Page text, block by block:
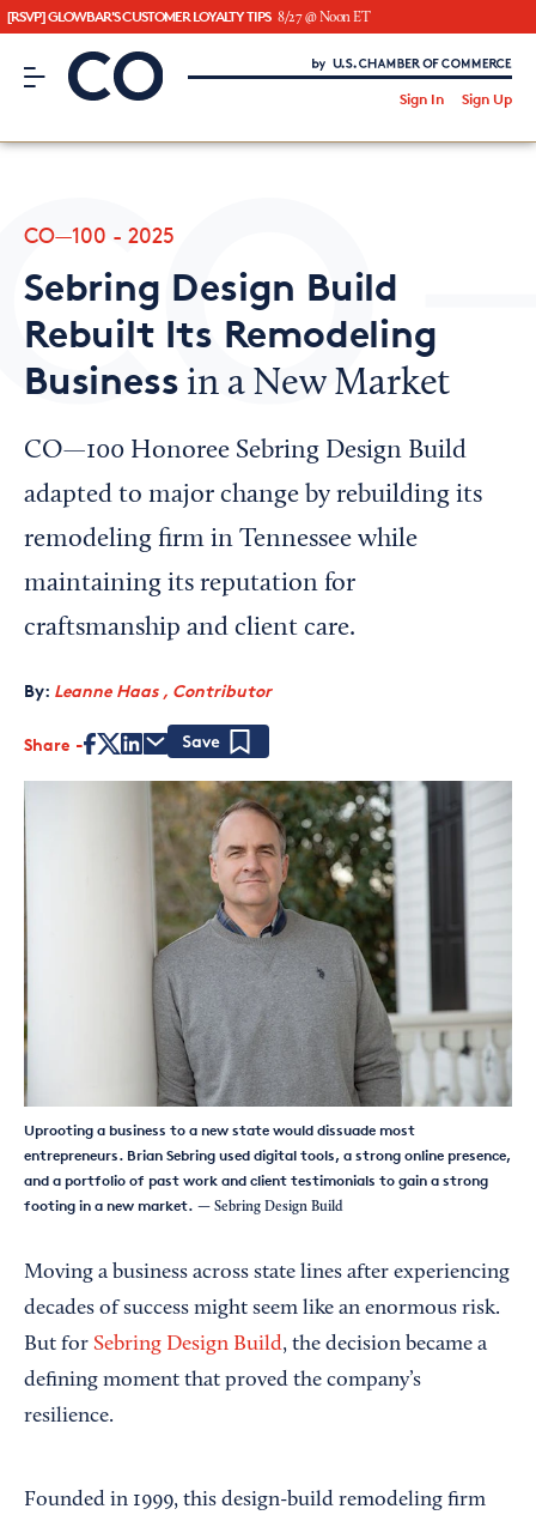
[RSVP] GLOWBAR'S CUSTOMER LOYALTY TIPS 8/27 @ Noon ET
CO– by US Chamber of Commerce
Sign In Sign Up
Looking for your local chamber?
Interested in partnering with us?
Media Kit
CO—100 - 2025
Sebring Design Build
Rebuilt Its Remodeling
Business in a New Market
CO—100 Honoree Sebring Design Build
adapted to major change by rebuilding its
remodeling firm in Tennessee while
maintaining its reputation for
craftsmanship and client care.
By: Leanne Haas , Contributor
Share
Uprooting a business to a new state would dissuade most
entrepreneurs. Brian Sebring used digital tools, a strong online presence,
and a portfolio of past work and client testimonials to gain a strong
footing in a new market. — Sebring Design Build
Moving a business across state lines after experiencing
decades of success might seem like an enormous risk.
But for Sebring Design Build, the decision became a
defining moment that proved the company’s
resilience.
Founded in 1999, this design-build remodeling firm